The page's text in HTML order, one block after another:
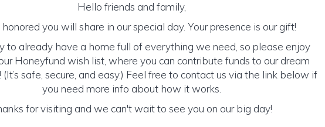
Hello friends and family,
you will share in our special day. Your presence is our gift!
to already have a home full of everything we need, so please enjoy
Honeyfund wish list, where you can contribute funds to our dream
safe, secure, and easy.) Feel free to contact us via the link below if
you need more info about how it works.
for visiting and we can't wait to see you on our big day!